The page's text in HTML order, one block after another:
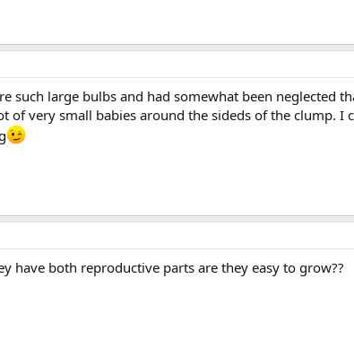
such large bulbs and had somewhat been neglected
of very small babies around the sideds of the clump. I
have both reproductive parts are they easy to grow??